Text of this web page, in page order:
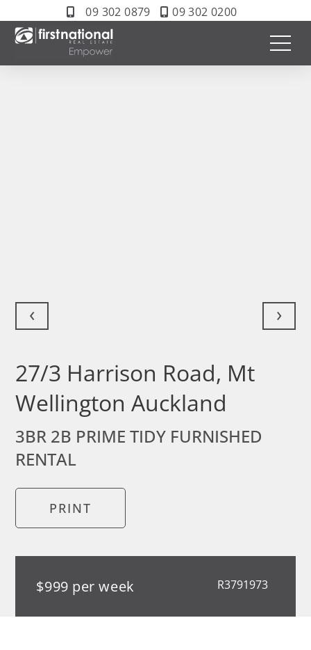
09 302 0879 09 302 0200
‹ ›
27/3 Harrison Road, Mt
Wellington Auckland
3BR 2B PRIME TIDY FURNISHED
RENTAL
PRINT
$999 per week R3791973